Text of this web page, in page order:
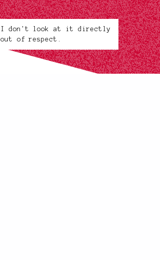
I don't look at it directly
out of respect.